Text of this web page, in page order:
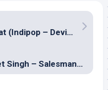
Music review: Saari Raat (Indipop – Devika)
Music review: Rocket Singh – Salesman of the Year (Hindi – Salim-Sulaiman)